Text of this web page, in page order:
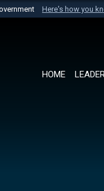
Here's how you
U.S. Department of
HOME